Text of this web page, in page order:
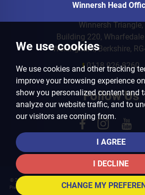
We use cookies
We use cookies and other tracking
improve your browsing experience
show you personalized content and
analyze our website traffic, and to
our visitors are coming from.
I AGREE
I DECLINE
CHANGE MY
Winnersh Head
Winnersh Triangle,
Building 220, Wharfedale
Wokingham, Berkshire,
t 0118 926 8260
Follow Us
© 2026 Arins Property Services |
Preferences
Landlord Fees|CMP Certificate| CMP Member